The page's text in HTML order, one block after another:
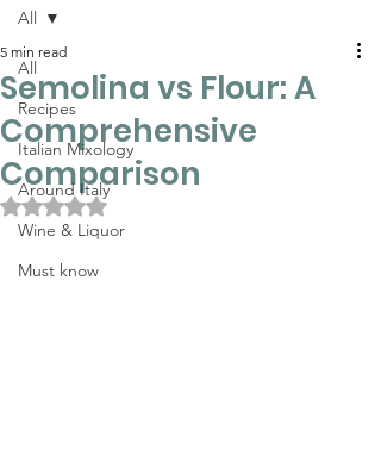
All
Recipes
Italian Mixology
Around Italy
Wine & Liquor
Must know
All
Semolina vs Flour: A
Comprehensive
Comparison
5 min read
Rated NaN out of 5 stars.